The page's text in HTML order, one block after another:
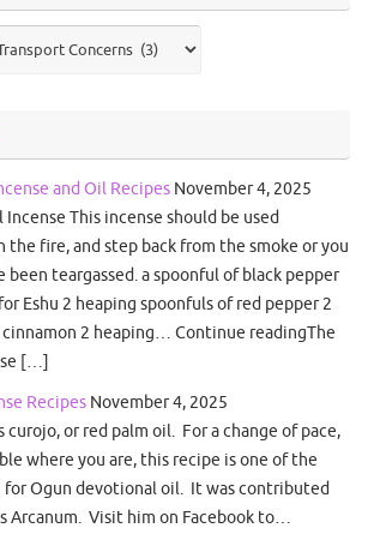
and Oil Recipes November 4, 2025
This incense should be used
fire, and step back from the smoke or you
been teargassed. a spoonful of black pepper
Eshu 2 heaping spoonfuls of red pepper 2
cinnamon 2 heaping… Continue readingThe
[…]
Recipes November 4, 2025
curojo, or red palm oil. For a change of pace,
where you are, this recipe is one of the
for Ogun devotional oil. It was contributed
Arcanum. Visit him on Facebook to…